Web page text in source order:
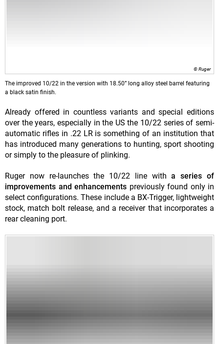
© Ruger
The improved 10/22 in the version with 18.50” long alloy steel barrel featuring
a black satin finish.
Already offered in countless variants and special editions
over the years, especially in the US the 10/22 series of semi-
automatic rifles in .22 LR is something of an institution that
has introduced many generations to hunting, sport shooting
or simply to the pleasure of plinking.
Ruger now re-launches the 10/22 line witha series of
improvements and enhancements previously found only in
select configurations. These include a BX-Trigger, lightweight
stock, match bolt release, and a receiver that incorporates a
rear cleaning port.